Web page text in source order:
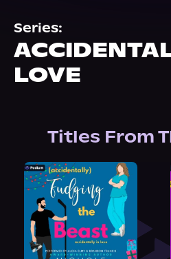
About Us
Series:
LOVE
Titles From